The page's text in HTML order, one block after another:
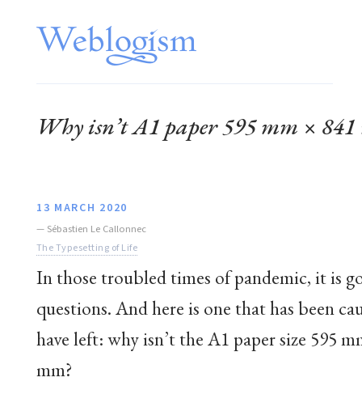
Why isn’t A1 paper 595 mm × 841
13 MARCH 2020
— Sébastien Le Callonnec
The Typesetting of Life
In those troubled times of pandemic, it is
questions. And here is one that has been
have left: why isn’t the A1 paper size 595
mm?